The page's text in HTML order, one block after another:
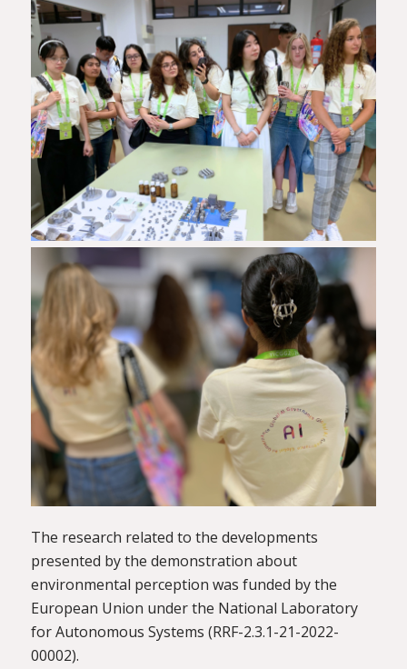
The research related to the developments
presented by the demonstration about
environmental perception was funded by the
European Union under the National Laboratory
for Autonomous Systems (RRF-2.3.1-21-2022-
00002).